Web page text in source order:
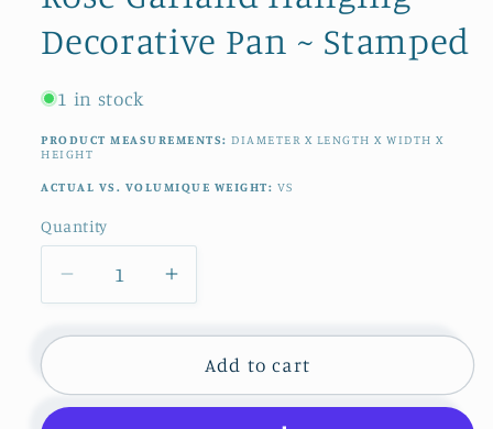
Decorative Pan ~ Stamped
1 in stock
PRODUCT MEASUREMENTS:DIAMETER X LENGTH X WIDTH X
HEIGHT
ACTUAL VS. VOLUMIQUE WEIGHT: VS
Quantity
Quantity
Decrease
quantity
for
~
Increase
quantity
for
1920s
~
Add to cart